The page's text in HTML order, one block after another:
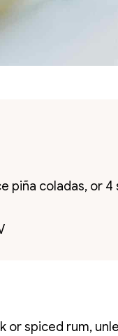
piña coladas, or 4
or spiced rum,